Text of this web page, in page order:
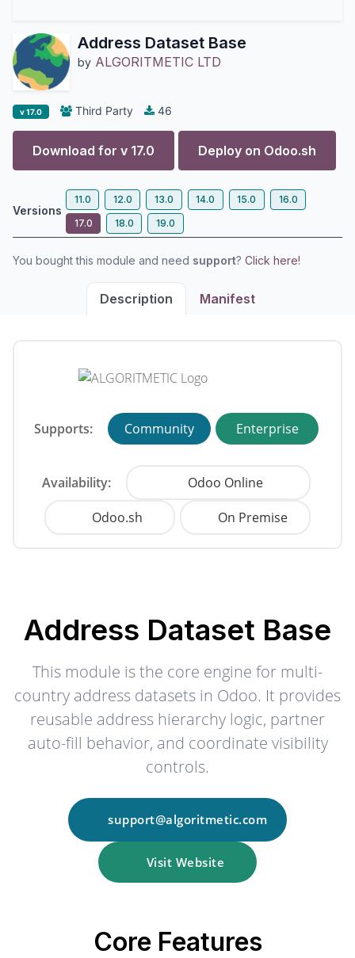
Address Dataset Base
by ALGORITMETIC LTD
v 17.0 Third Party 46
Download for v 17.0 Deploy on Odoo.sh
Versions
11.0 12.0 13.0 14.0 15.0
16.0
17.0
18.0 19.0
You bought this module and need support? Click here!
Description Manifest
Supports: Community Enterprise
Availability:
Odoo Online
Odoo.sh
On Premise
Address Dataset Base
This module is the core engine for multi-
country address datasets in Odoo. It provides
reusable address hierarchy logic, partner
auto-fill behavior, and coordinate visibility
controls.
support@algoritmetic.com
Visit Website
Core Features